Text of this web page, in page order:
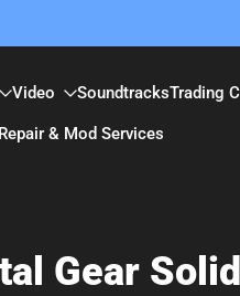
Video SoundtracksTrading
Repair & Mod Services
Gear